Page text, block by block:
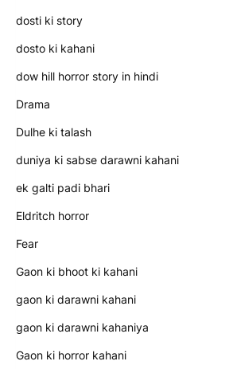
dosti ki story
dosto ki kahani
dow hill horror story in hindi
Drama
Dulhe ki talash
duniya ki sabse darawni kahani
ek galti padi bhari
Eldritch horror
Fear
Gaon ki bhoot ki kahani
gaon ki darawni kahani
gaon ki darawni kahaniya
Gaon ki horror kahani